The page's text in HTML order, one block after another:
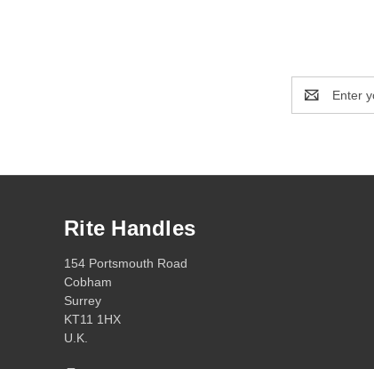
Address
Rite Handles
154 Portsmouth Road
Cobham
Surrey
KT11 1HX
U.K.